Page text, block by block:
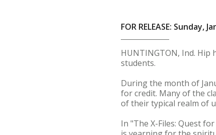
FOR RELEASE: Sunday,
HUNTINGTON, Ind.
students.
During the month of
for credit. Many of the
of their typical realm of
In "The X-Files: Quest